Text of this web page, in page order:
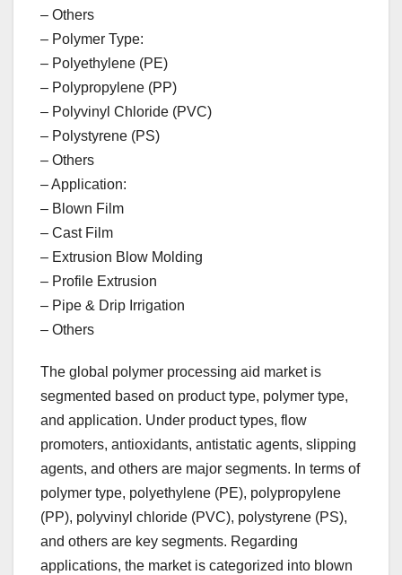
– Others
– Polymer Type:
– Polyethylene (PE)
– Polypropylene (PP)
– Polyvinyl Chloride (PVC)
– Polystyrene (PS)
– Others
– Application:
– Blown Film
– Cast Film
– Extrusion Blow Molding
– Profile Extrusion
– Pipe & Drip Irrigation
– Others
The global polymer processing aid market is
segmented based on product type, polymer type,
and application. Under product types, flow
promoters, antioxidants, antistatic agents, slipping
agents, and others are major segments. In terms of
polymer type, polyethylene (PE), polypropylene
(PP), polyvinyl chloride (PVC), polystyrene (PS),
and others are key segments. Regarding
applications, the market is categorized into blown